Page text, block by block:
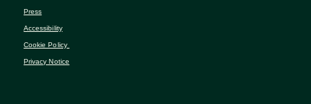
Press
Accessibility
Cookie Policy
Privacy Notice